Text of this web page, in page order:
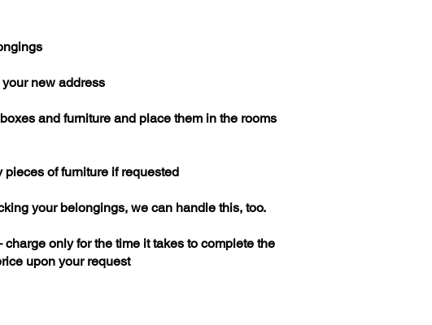
new address
and furniture and place them in the rooms
of furniture if requested
your belongings, we can handle this, too.
only for the time it takes to complete the
upon your request